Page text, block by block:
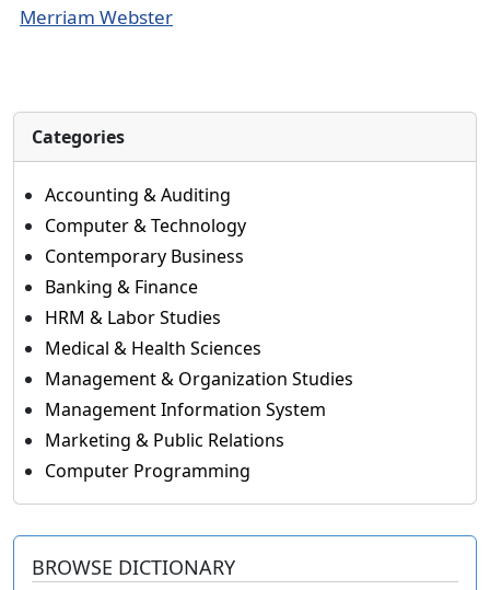
Merriam Webster
Categories
Accounting & Auditing
Computer & Technology
Contemporary Business
Banking & Finance
HRM & Labor Studies
Medical & Health Sciences
Management & Organization Studies
Management Information System
Marketing & Public Relations
Computer Programming
BROWSE DICTIONARY